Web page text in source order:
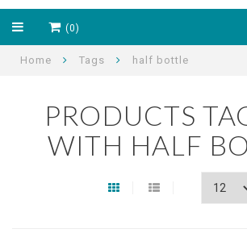
(0)
Home Tags half bottle
PRODUCTS
WITH HALF